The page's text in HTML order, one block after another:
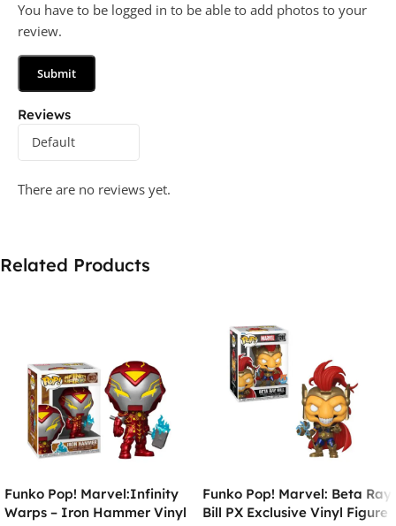
Reviews
There are no reviews yet.
You have to be logged in to be able to add photos to your
review.
Related Products
Funko Pop! Marvel:Infinity
Warps – Iron Hammer Vinyl
Funko Pop! Marvel: Beta Ray
Bill PX Exclusive Vinyl Figure